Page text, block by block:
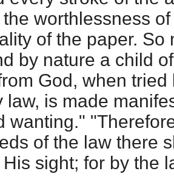
worthlessness
of the paper. So
by nature a child
God, when
law, is made
wanting."
of the law there
sight; for by the